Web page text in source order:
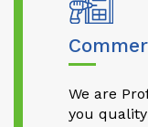
We are
you